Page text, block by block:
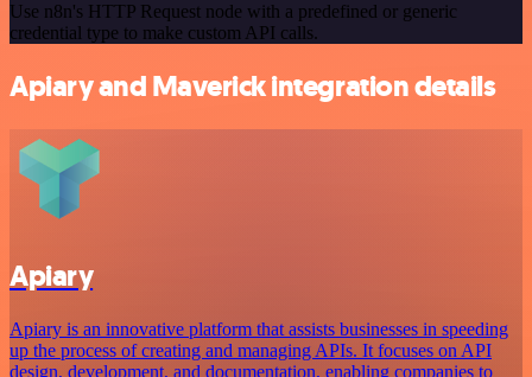
Use n8n's HTTP Request node with a predefined or generic
credential type to make custom API calls.
Apiary and Maverick integration details
Apiary
Apiary is an innovative platform that assists businesses in speeding
up the process of creating and managing APIs. It focuses on API
design, development, and documentation, enabling companies to